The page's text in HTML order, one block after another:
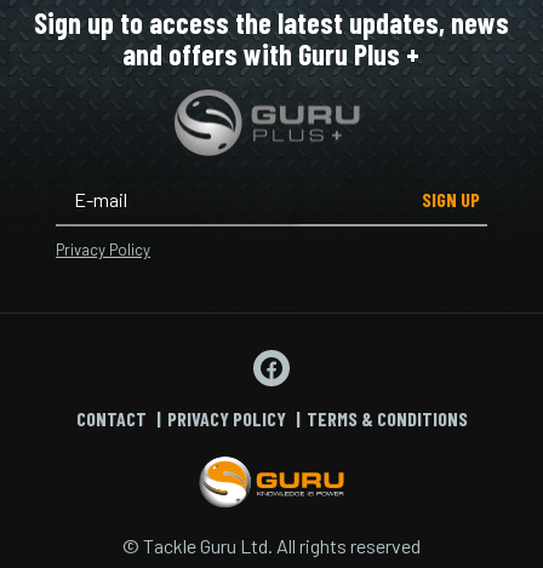
Sign up to access the latest updates, news
and offers with Guru Plus +
SIGN UP
Privacy Policy
© Tackle Guru Ltd. All rights reserved
CONTACT PRIVACY POLICY TERMS & CONDITIONS